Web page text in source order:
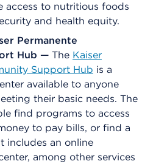
access to nutritious foods
and health equity.
Permanente
Hub — The Kaiser
Support Hub is a
available to anyone
their basic needs. The
find programs to access
to pay bills, or find a
includes an online
among other services